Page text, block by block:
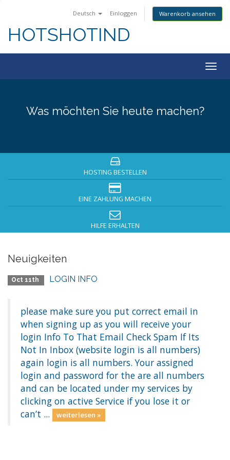
Deutsch Einloggen Warenkorb ansehen
HOTSHOTIND
Was möchten Sie heute machen?
HOSTING BESTELLEN
EINE ZAHLUNG MACHEN
HILFE ERHALTEN
Neuigkeiten
Oct 11th LOGIN INFO
please make sure you put correct email in
when signing up as you will receive your
login Info To That Email Check Spam If Its
Not In Inbox (website login is all numbers)
again login is all numbers. Your assigned
login and password for the are all numbers
and can be located under my services by
clicking on active Service if you lose it or
can’t ...
weiterlesen »